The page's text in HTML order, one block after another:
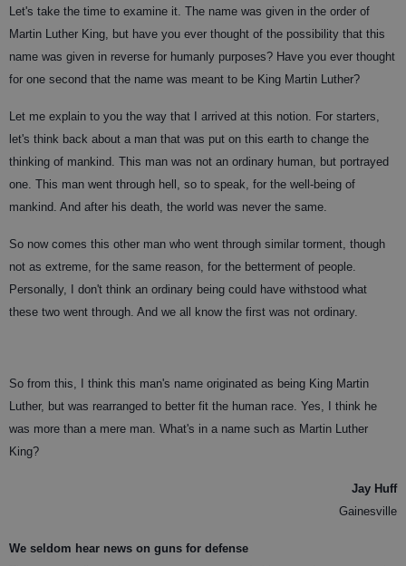
Let's take the time to examine it. The name was given in the order of
Martin Luther King, but have you ever thought of the possibility that this
name was given in reverse for humanly purposes? Have you ever thought
for one second that the name was meant to be King Martin Luther?
Let me explain to you the way that I arrived at this notion. For starters,
let's think back about a man that was put on this earth to change the
thinking of mankind. This man was not an ordinary human, but portrayed
one. This man went through hell, so to speak, for the well-being of
mankind. And after his death, the world was never the same.
So now comes this other man who went through similar torment, though
not as extreme, for the same reason, for the betterment of people.
Personally, I don't think an ordinary being could have withstood what
these two went through. And we all know the first was not ordinary.
So from this, I think this man's name originated as being King Martin
Luther, but was rearranged to better fit the human race. Yes, I think he
was more than a mere man. What's in a name such as Martin Luther
King?
Jay Huff
Gainesville
We seldom hear news on guns for defense